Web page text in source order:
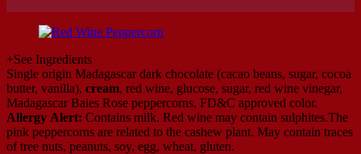
+See Ingredients
Single origin Madagascar dark chocolate (cacao beans, sugar, cocoa
butter, vanilla), cream, red wine, glucose, sugar, red wine vinegar,
Madagascar Baies Rose peppercorns, FD&C approved color.
Allergy Alert: Contains milk. Red wine may contain sulphites.The
pink peppercorns are related to the cashew plant. May contain traces
of tree nuts, peanuts, soy, egg, wheat, gluten.